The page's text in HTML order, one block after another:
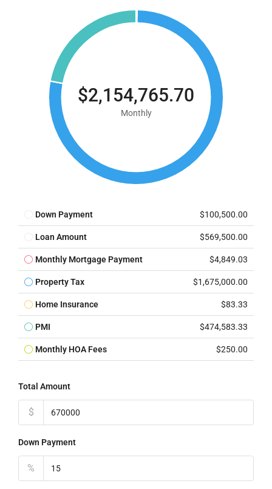
$2,154,765.70
Monthly
Down Payment $100,500.00
Loan Amount $569,500.00
Monthly Mortgage Payment $4,849.03
Property Tax $1,675,000.00
Home Insurance $83.33
PMI $474,583.33
Monthly HOA Fees $250.00
Total Amount
$
Down Payment
%